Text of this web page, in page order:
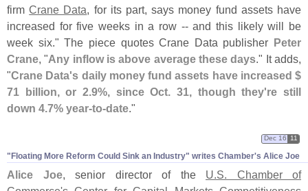
firmCrane Data, for its part, says money fund assets have
increased for five weeks in a row -- and this likely will be
week six." The piece quotes Crane Data publisher Peter
Crane, "Any inflow is above average these days." It adds,
"Crane Data's daily money fund assets have increased $
71 billion, or 2.9%, since Oct. 31, though they're still
down 4.7% year-to-date."
"​Floating More Reform Could Sink an Industry" writes Chamber'​s Alice Joe
Dec 16 11
Alice Joe, senior director of the U. S. Chamber of